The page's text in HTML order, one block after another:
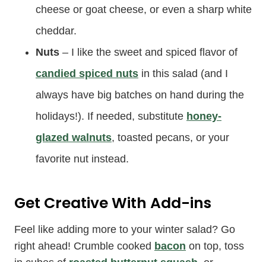
cheese or goat cheese, or even a sharp white
cheddar.
Nuts – I like the sweet and spiced flavor of
candied spiced nuts in this salad (and I
always have big batches on hand during the
holidays!). If needed, substitute honey-
glazed walnuts, toasted pecans, or your
favorite nut instead.
Get Creative With Add-ins
Feel like adding more to your winter salad? Go
right ahead! Crumble cooked bacon on top, toss